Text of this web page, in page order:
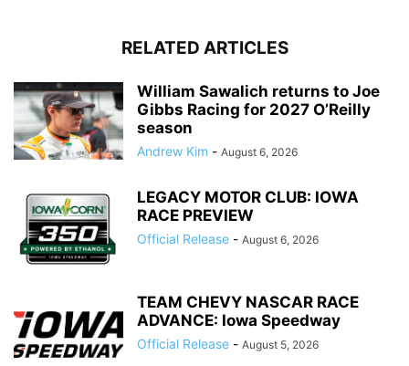
RELATED ARTICLES
William Sawalich returns to Joe
Gibbs Racing for 2027 O’Reilly
season
Andrew Kim - August 6, 2026
LEGACY MOTOR CLUB: IOWA
RACE PREVIEW
Official Release - August 6, 2026
TEAM CHEVY NASCAR RACE
ADVANCE: Iowa Speedway
Official Release - August 5, 2026